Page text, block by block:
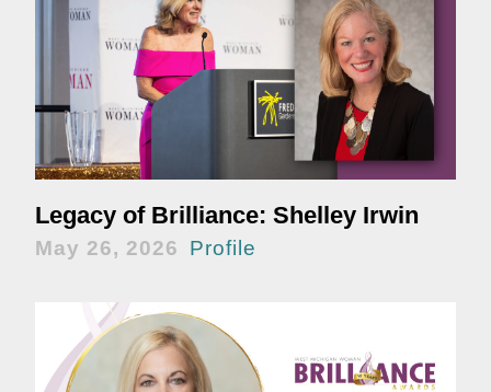
Legacy of Brilliance: Shelley Irwin
May 26, 2026 Profile